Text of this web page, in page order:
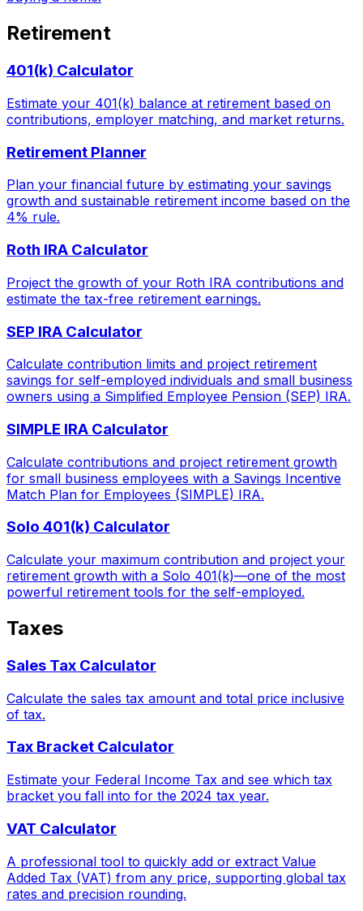
Retirement
401(k) Calculator
Estimate your 401(k) balance at retirement based on
contributions, employer matching, and market returns.
Retirement Planner
Plan your financial future by estimating your savings
growth and sustainable retirement income based on the
4% rule.
Roth IRA Calculator
Project the growth of your Roth IRA contributions and
estimate the tax-free retirement earnings.
SEP IRA Calculator
Calculate contribution limits and project retirement
savings for self-employed individuals and small business
owners using a Simplified Employee Pension (SEP) IRA.
SIMPLE IRA Calculator
Calculate contributions and project retirement growth
for small business employees with a Savings Incentive
Match Plan for Employees (SIMPLE) IRA.
Solo 401(k) Calculator
Calculate your maximum contribution and project your
retirement growth with a Solo 401(k)—one of the most
powerful retirement tools for the self-employed.
Taxes
Sales Tax Calculator
Calculate the sales tax amount and total price inclusive
of tax.
Tax Bracket Calculator
Estimate your Federal Income Tax and see which tax
bracket you fall into for the 2024 tax year.
VAT Calculator
A professional tool to quickly add or extract Value
Added Tax (VAT) from any price, supporting global tax
rates and precision rounding.